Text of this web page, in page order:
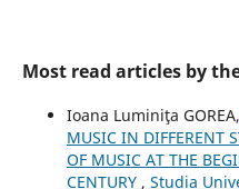
Most read articles by
Ioana Luminiţa GOREA,
MUSIC IN DIFFERENT
OF MUSIC AT THE
CENTURY , Studia